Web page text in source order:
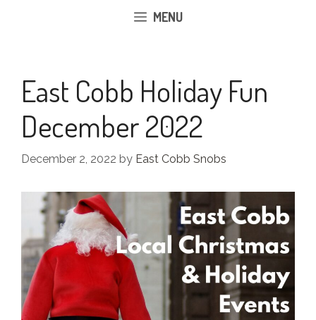
MENU
East Cobb Holiday Fun
December 2022
December 2, 2022 by East Cobb Snobs